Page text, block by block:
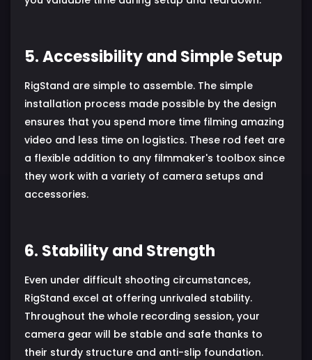
5. Accessibility and Simple Setup
RigStand are simple to assemble. The simple
installation process made possible by the design
ensures that you spend more time filming amazing
video and less time on logistics. These rod feet are
a flexible addition to any filmmaker's toolbox since
they work with a variety of camera setups and
accessories.
6. Stability and Strength
Even under difficult shooting circumstances,
RigStand excel at offering unrivaled stability.
Throughout the whole recording session, your
camera gear will be stable and safe thanks to
their sturdy structure and anti-slip foundation.